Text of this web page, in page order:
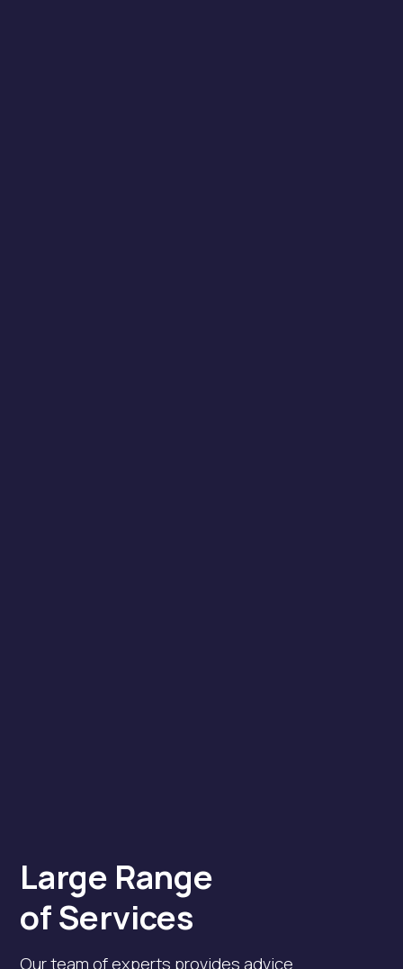
Large Range
of Services
Our team of experts provides advice